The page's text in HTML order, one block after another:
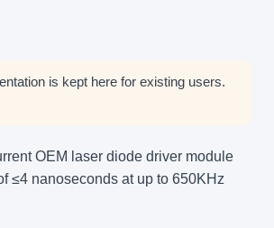
is kept here for existing users.
OEM laser diode driver module
≤4 nanoseconds at up to 650KHz